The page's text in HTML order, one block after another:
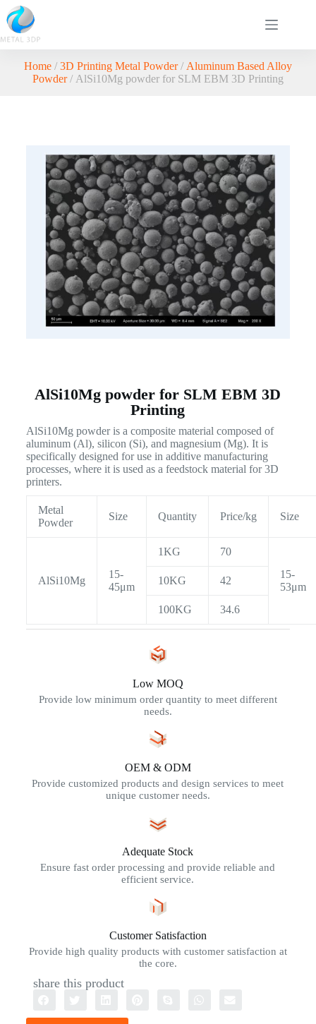
Home/ 3D Printing Metal Powder/ Aluminum Based Alloy
Powder/ AlSi10Mg powder for SLM EBM 3D Printing
AlSi10Mg powder for SLM EBM 3D
Printing
AlSi10Mg powder is a composite material composed of
aluminum (Al), silicon (Si), and magnesium (Mg). It is
specifically designed for use in additive manufacturing
processes, where it is used as a feedstock material for 3D
printers.
Metal
Powder
Size Quantity Price/kg Size
AlSi10Mg
15-
45μm
1KG
70
15-
53μm
10KG 42
100KG 34.6
Low MOQ
Provide low minimum order quantity to meet different
needs.
OEM & ODM
Provide customized products and design services to meet
unique customer needs.
Adequate Stock
Ensure fast order processing and provide reliable and
efficient service.
Customer Satisfaction
Provide high quality products with customer satisfaction at
the core.
share this product